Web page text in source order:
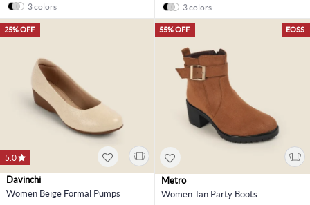
3 colors
3 colors
25% OFF
5.0
Davinchi
Women Beige Formal Pumps
EOSS
55% OFF
Metro
Women Tan Party Boots